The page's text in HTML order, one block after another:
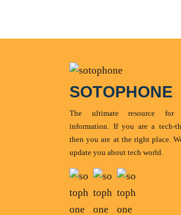
SOTOPHONE
The ultimate resource for
information. If you are a tech-
then you are at the right place.
update you about tech world.